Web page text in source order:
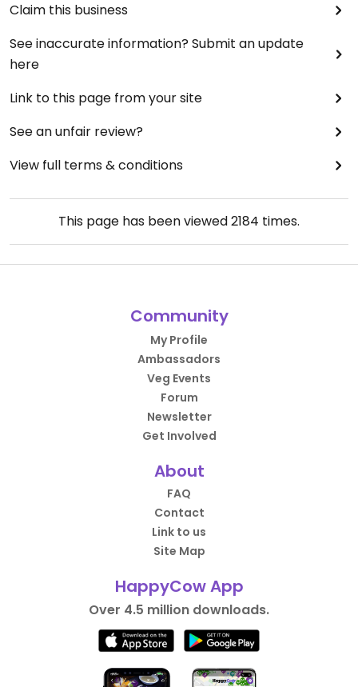
Claim this business
See inaccurate information? Submit an update
here
Link to this page from your site
See an unfair review?
View full terms & conditions
This page has been viewed2184 times.
Community
My Profile
Ambassadors
Veg Events
Forum
Newsletter
Get Involved
About
FAQ
Contact
Link to us
Site Map
HappyCow App
Over 4.5 million downloads.